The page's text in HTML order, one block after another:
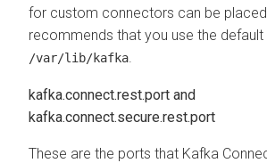
for custom connectors can be
recommends that you use the default
/var/lib/kafka
kafka.connect.rest.port and
kafka.connect.secure.rest.port
These are the ports that Kafka